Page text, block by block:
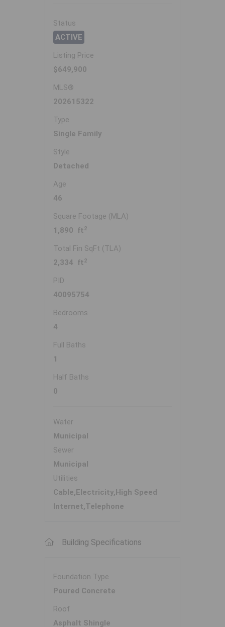
Status
ACTIVE
Listing Price
$649,900
MLS®
202615322
Type
Single Family
Style
Detached
Age
46
Square Footage (MLA)
1,890 ft 2
Total Fin SqFt (TLA)
2,334 ft 2
PID
40095754
Bedrooms
4
Full Baths
1
Half Baths
0
Water
Municipal
Sewer
Municipal
Utilities
Cable,Electricity,High Speed
Internet,Telephone
Building Specifications
Foundation Type
Poured Concrete
Roof
Asphalt Shingle